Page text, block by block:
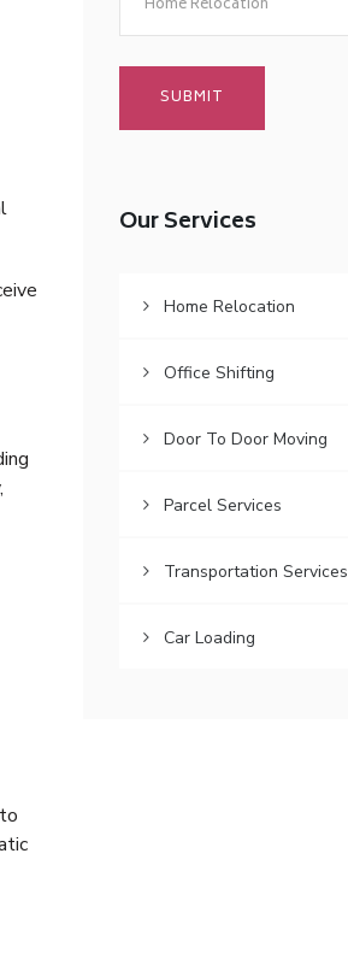
Home Relocation
Our Services
Home Relocation
Office Shifting
Door To Door Moving
Parcel Services
Transportation Services
Car Loading